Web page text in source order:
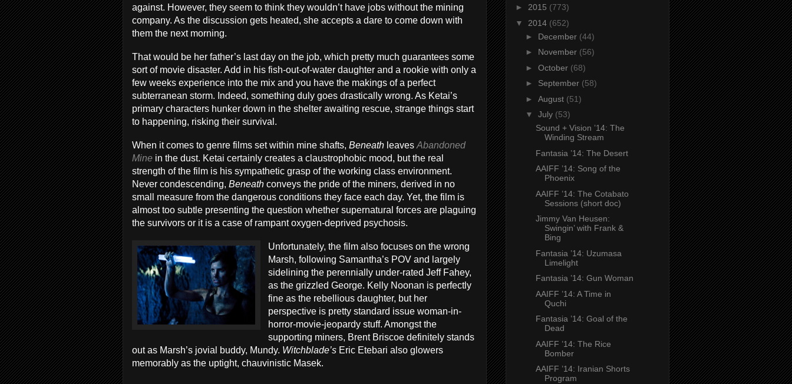
against. However, they seem to think they wouldn’t have jobs without the mining
company. As the discussion gets heated, she accepts a dare to come down with
them the next morning.
That would be her father’s last day on the job, which pretty much guarantees some
sort of movie disaster. Add in his fish-out-of-water daughter and a rookie with only a
few weeks experience into the mix and you have the makings of a perfect
subterranean storm. Indeed, something duly goes drastically wrong. As Ketai’s
primary characters hunker down in the shelter awaiting rescue, strange things start
to happening, risking their survival.
When it comes to genre films set within mine shafts, Beneath leaves Abandoned
Mine in the dust. Ketai certainly creates a claustrophobic mood, but the real
strength of the film is his sympathetic grasp of the working class environment.
Never condescending, Beneath conveys the pride of the miners, derived in no
small measure from the dangerous conditions they face each day. Yet, the film is
almost too subtle presenting the question whether supernatural forces are plaguing
the survivors or it is a case of rampant oxygen-deprived psychosis.
Unfortunately, the film also focuses on the wrong
Marsh, following Samantha’s POV and largely
sidelining the perennially under-rated Jeff Fahey,
as the grizzled George. Kelly Noonan is perfectly
fine as the rebellious daughter, but her
perspective is pretty standard issue woman-in-
horror-movie-jeopardy stuff. Amongst the
supporting miners, Brent Briscoe definitely stands
out as Marsh’s jovial buddy, Mundy. Witchblade’s Eric Etebari also glowers
memorably as the uptight, chauvinistic Masek.
► 2015 (773)
▼ 2014 (652)
► December (44)
► November (56)
► October (68)
► September (58)
► August (51)
▼ July (53)
Sound + Vision ’14: The
Winding Stream
Fantasia ’14: The Desert
AAIFF ’14: Song of the
Phoenix
AAIFF ’14: The Cotabato
Sessions (short doc)
Jimmy Van Heusen:
Swingin’ with Frank &
Bing
Fantasia ’14: Uzumasa
Limelight
Fantasia ’14: Gun Woman
AAIFF ’14: A Time in
Quchi
Fantasia ’14: Goal of the
Dead
AAIFF ’14: The Rice
Bomber
AAIFF ’14: Iranian Shorts
Program